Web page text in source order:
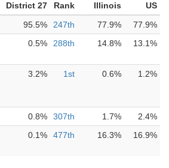
District 27
Rank Illinois
US
95.5% 247th 77.9%
77.9%
0.5% 288th 14.8% 13.1%
3.2% 1st 0.6% 1.2%
0.8% 307th 1.7%
2.4%
0.1% 477th 16.3% 16.9%